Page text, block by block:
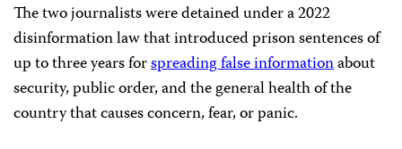
The two journalists were detained under a 2022
disinformation law that introduced prison sentences of
up to three years forspreading false informationabout
security, public order, and the general health of the
country that causes concern, fear, or panic.